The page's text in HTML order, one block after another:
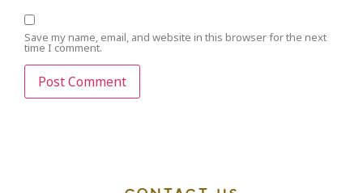
Save my name, email, and website in this browser for the next
time I comment.